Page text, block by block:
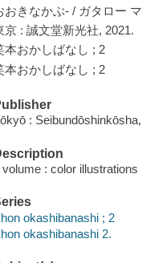
おきなかぶ- / ガタロー
京 : 誠文堂新光社, 2021.
本おかしばなし ; 2
本おかしばなし ; 2
:
volume : color illustrations
okashibanashi ; 2
okashibanashi 2.